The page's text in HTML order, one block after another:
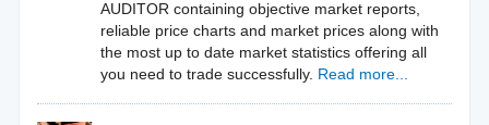
AUDITOR containing objective market reports,
reliable price charts and market prices along with
the most up to date market statistics offering all
you need to trade successfully. Read more...